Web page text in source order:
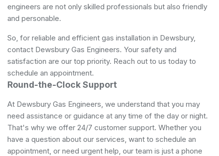
engineers are not only skilled professionals but also friendly
and personable.
So, for reliable and efficient gas installation in Dewsbury,
contact Dewsbury Gas Engineers. Your safety and
satisfaction are our top priority. Reach out to us today to
schedule an appointment.
Round-the-Clock Support
At Dewsbury Gas Engineers, we understand that you may
need assistance or guidance at any time of the day or night.
That's why we offer 24/7 customer support. Whether you
have a question about our services, want to schedule an
appointment, or need urgent help, our team is just a phone